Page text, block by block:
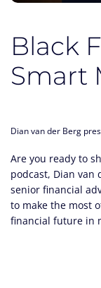
Black
Smart
Dian van der Berg
Are you ready to
podcast, Dian van
senior financial
to make the most
financial future in